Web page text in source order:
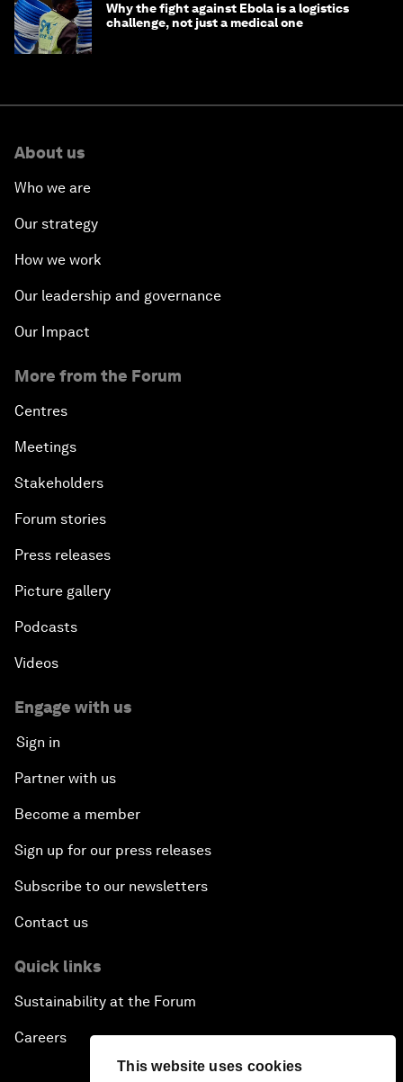
This website uses cookies
Why the fight against Ebola is a logistics
challenge, not just a medical one
About us
Who we are
Our strategy
How we work
Our leadership and governance
Our Impact
More from the Forum
Centres
Meetings
Stakeholders
Forum stories
Press releases
Picture gallery
Podcasts
Videos
Engage with us
Sign in
Partner with us
Become a member
Sign up for our press releases
Subscribe to our newsletters
Contact us
Quick links
Sustainability at the Forum
Careers